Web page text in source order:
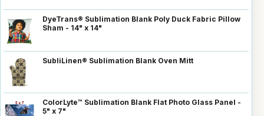
DyeTrans® Sublimation Blank Poly Duck Fabric Pillow
Sham - 14" x 14"
SubliLinen® Sublimation Blank Oven Mitt
ColorLyte™ Sublimation Blank Flat Photo Glass Panel -
5" x 7"